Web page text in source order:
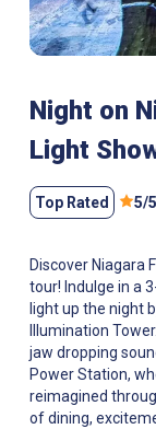
Night on
Light
Top Rated 5/5
Discover Niagara
tour! Indulge in a
light up the night
Illumination
jaw dropping
Power Station,
reimagined
of dining,